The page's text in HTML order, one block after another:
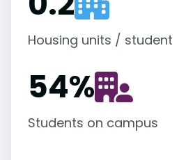
Housing units / student
54%
Students on campus